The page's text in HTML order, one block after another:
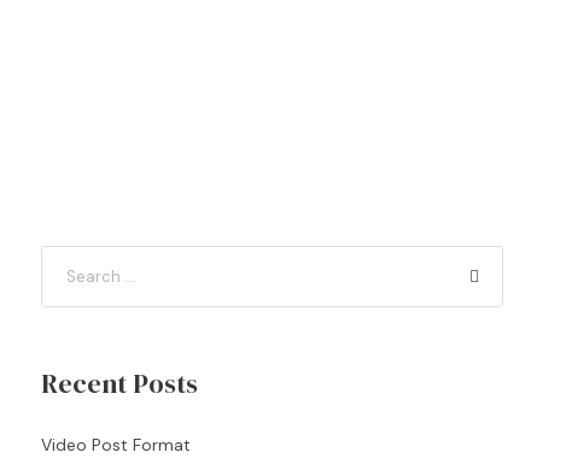
Recent Posts
Video Post Format